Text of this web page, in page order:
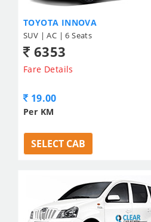
TOYOTA INNOVA
SUV | AC | 6 Seats
6353
Fare Details
19.00
Per KM
SELECT CAB